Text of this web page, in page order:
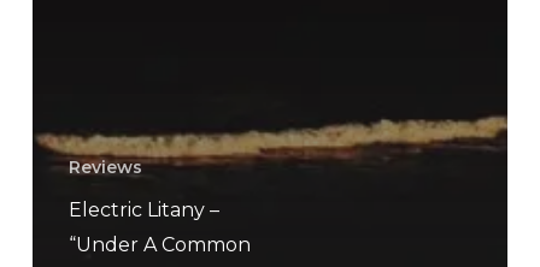
Reviews
Electric Litany –
“Under A Common